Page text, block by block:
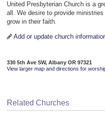
United Presbyterian Church is a
all. We desire to provide
grow in their faith.
Add or update church
330 5th Ave SW, Albany OR 97321
View larger map and directions for
Related Churches